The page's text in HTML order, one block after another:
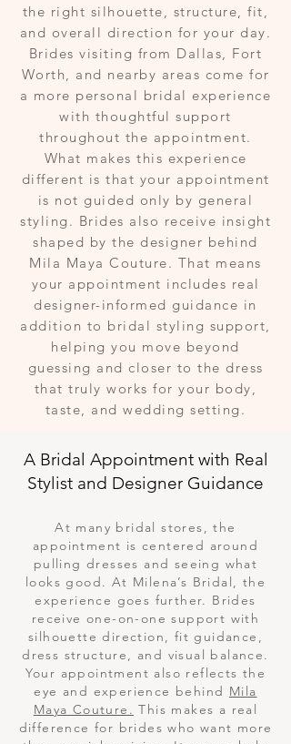
the right silhouette, structure, fit,
and overall direction for your day.
Brides visiting from Dallas, Fort
Worth, and nearby areas come for
a more personal bridal experience
with thoughtful support
throughout the appointment.
What makes this experience
different is that your appointment
is not guided only by general
styling. Brides also receive insight
shaped by the designer behind
Mila Maya Couture. That means
your appointment includes real
designer-informed guidance in
addition to bridal styling support,
helping you move beyond
guessing and closer to the dress
that truly works for your body,
taste, and wedding setting.
A Bridal Appointment with Real
Stylist and Designer Guidance
At many bridal stores, the
appointment is centered around
pulling dresses and seeing what
looks good. At Milena’s Bridal, the
experience goes further. Brides
receive one-on-one support with
silhouette direction, fit guidance,
dress structure, and visual balance.
Your appointment also reflects the
eye and experience behind Mila
Maya Couture. This makes a real
difference for brides who want more